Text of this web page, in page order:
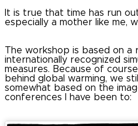
It is true that time has run
especially a mother like me,
The workshop is based on a
internationally recognized
measures. Because of
behind global warming, we
somewhat based on the
conferences I have been to: